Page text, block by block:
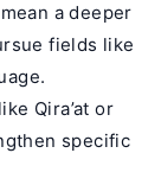
a deeper
fields like
Qira’at or
specific